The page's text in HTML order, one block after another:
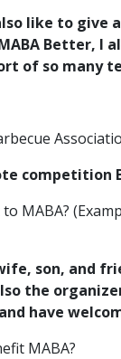
like to give
Better,
of so
competition
MABA?
son, and
the
have
MABA?